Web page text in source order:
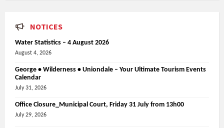
NOTICES
Water Statistics – 4 August 2026
August 4, 2026
George • Wilderness • Uniondale – Your Ultimate Tourism Events
Calendar
July 31, 2026
Office Closure_Municipal Court, Friday 31 July from 13h00
July 29, 2026